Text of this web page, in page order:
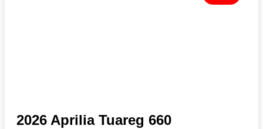
2026 Aprilia Tuareg 660